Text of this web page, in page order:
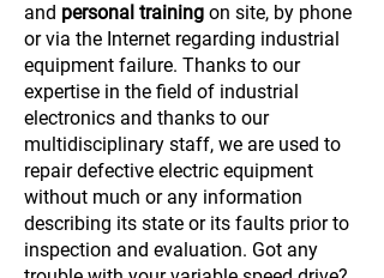
and personal training on site, by phone
or via the Internet regarding industrial
equipment failure. Thanks to our
expertise in the field of industrial
electronics and thanks to our
multidisciplinary staff, we are used to
repair defective electric equipment
without much or any information
describing its state or its faults prior to
inspection and evaluation. Got any